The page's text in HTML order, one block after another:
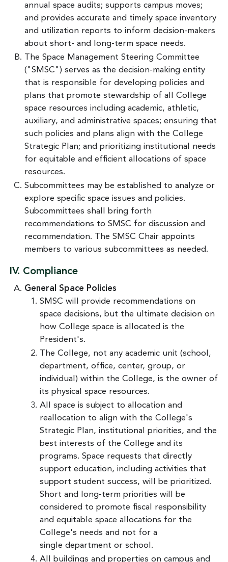
annual space audits; supports campus moves;
and provides accurate and timely space inventory
and utilization reports to inform decision-makers
about short- and long-term space needs.
The Space Management Steering Committee
("SMSC") serves as the decision-making entity
that is responsible for developing policies and
plans that promote stewardship of all College
space resources including academic, athletic,
auxiliary, and administrative spaces; ensuring that
such policies and plans align with the College
Strategic Plan; and prioritizing institutional needs
for equitable and efficient allocations of space
resources.
Subcommittees may be established to analyze or
explore specific space issues and policies.
Subcommittees shall bring forth
recommendations to SMSC for discussion and
recommendation. The SMSC Chair appoints
members to various subcommittees as needed.
IV. Compliance
General Space Policies
SMSC will provide recommendations on
space decisions, but the ultimate decision on
how College space is allocated is the
President's.
The College, not any academic unit (school,
department, office, center, group, or
individual) within the College, is the owner of
its physical space resources.
All space is subject to allocation and
reallocation to align with the College's
Strategic Plan, institutional priorities, and the
best interests of the College and its
programs. Space requests that directly
support education, including activities that
support student success, will be prioritized.
Short and long-term priorities will be
considered to promote fiscal responsibility
and equitable space allocations for the
College's needs and not for a
single department or school.
All buildings and properties on campus and